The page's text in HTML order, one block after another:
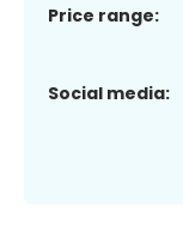
Price range:
Social media: